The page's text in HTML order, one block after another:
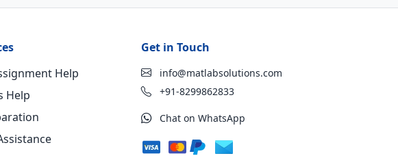
Help
Help
Get in Touch
info@matlabsolutions.com
+91-8299862833
Chat on WhatsApp